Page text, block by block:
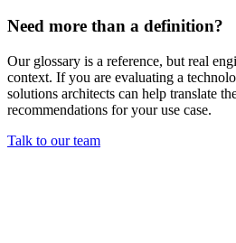
Need more than a definition?
Our glossary is a reference, but real
context. If you are evaluating a
solutions architects can help translate
recommendations for your use case.
Talk to our team